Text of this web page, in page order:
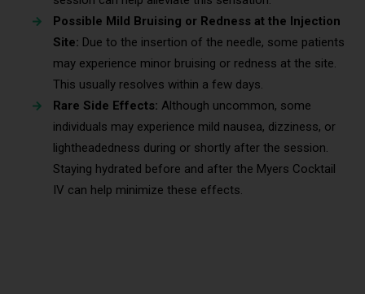
Possible Mild Bruising or Redness at the Injection
Site: Due to the insertion of the needle, some patients
may experience minor bruising or redness at the site.
This usually resolves within a few days.
Rare Side Effects: Although uncommon, some
individuals may experience mild nausea, dizziness, or
lightheadedness during or shortly after the session.
Staying hydrated before and after the Myers Cocktail
IV can help minimize these effects.